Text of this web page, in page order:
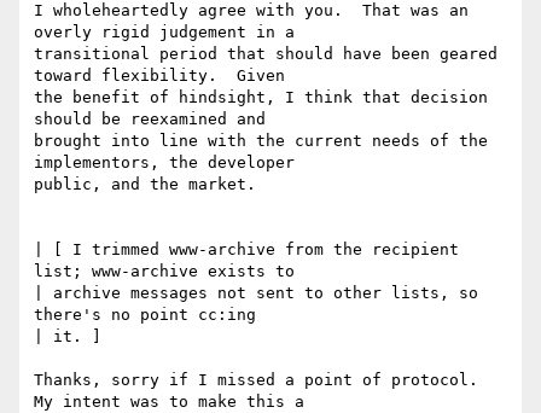
I wholeheartedly agree with you.  That was an
overly rigid judgement in a
transitional period that should have been geared
toward flexibility.  Given
the benefit of hindsight, I think that decision
should be reexamined and
brought into line with the current needs of the
implementors, the developer
public, and the market.
| [ I trimmed www-archive from the recipient
list; www-archive exists to
| archive messages not sent to other lists, so
there's no point cc:ing
| it. ]
Thanks, sorry if I missed a point of protocol.
My intent was to make this a